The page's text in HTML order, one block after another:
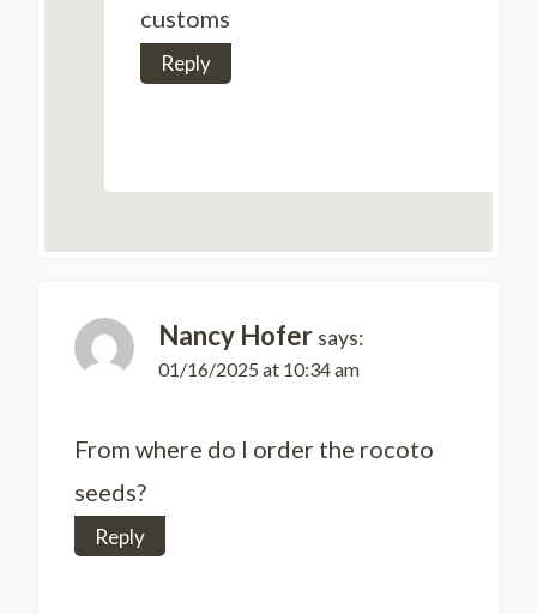
customs
Reply
Nancy Hofer says:
01/16/2025 at 10:34 am
From where do I order the rocoto
seeds?
Reply